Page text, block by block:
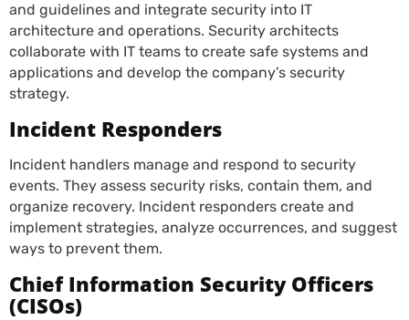
and guidelines and integrate security into IT
architecture and operations. Security architects
collaborate with IT teams to create safe systems and
applications and develop the company’s security
strategy.
Incident Responders
Incident handlers manage and respond to security
events. They assess security risks, contain them, and
organize recovery. Incident responders create and
implement strategies, analyze occurrences, and suggest
ways to prevent them.
Chief Information Security Officers
(CISOs)